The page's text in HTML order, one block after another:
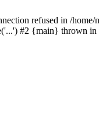
refused in /
#2 {main} thrown in